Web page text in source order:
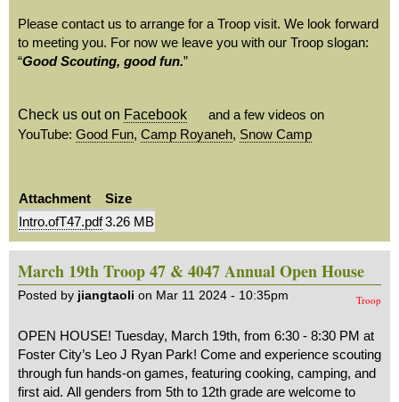
Please contact us to arrange for a Troop visit. We look forward
to meeting you. For now we leave you with our Troop slogan:
“Good Scouting, good fun.”
Check us out on Facebook
and a few videos on
YouTube: Good Fun, Camp Royaneh, Snow Camp
Attachment
Size
Intro.ofT47.pdf3.26 MB
March 19th Troop 47 & 4047 Annual Open House
Posted by jiangtaoli on Mar 11 2024 - 10:35pm Troop
OPEN HOUSE! Tuesday, March 19th, from 6:30 - 8:30 PM at
Foster City’s Leo J Ryan Park! Come and experience scouting
through fun hands-on games, featuring cooking, camping, and
first aid. All genders from 5th to 12th grade are welcome to